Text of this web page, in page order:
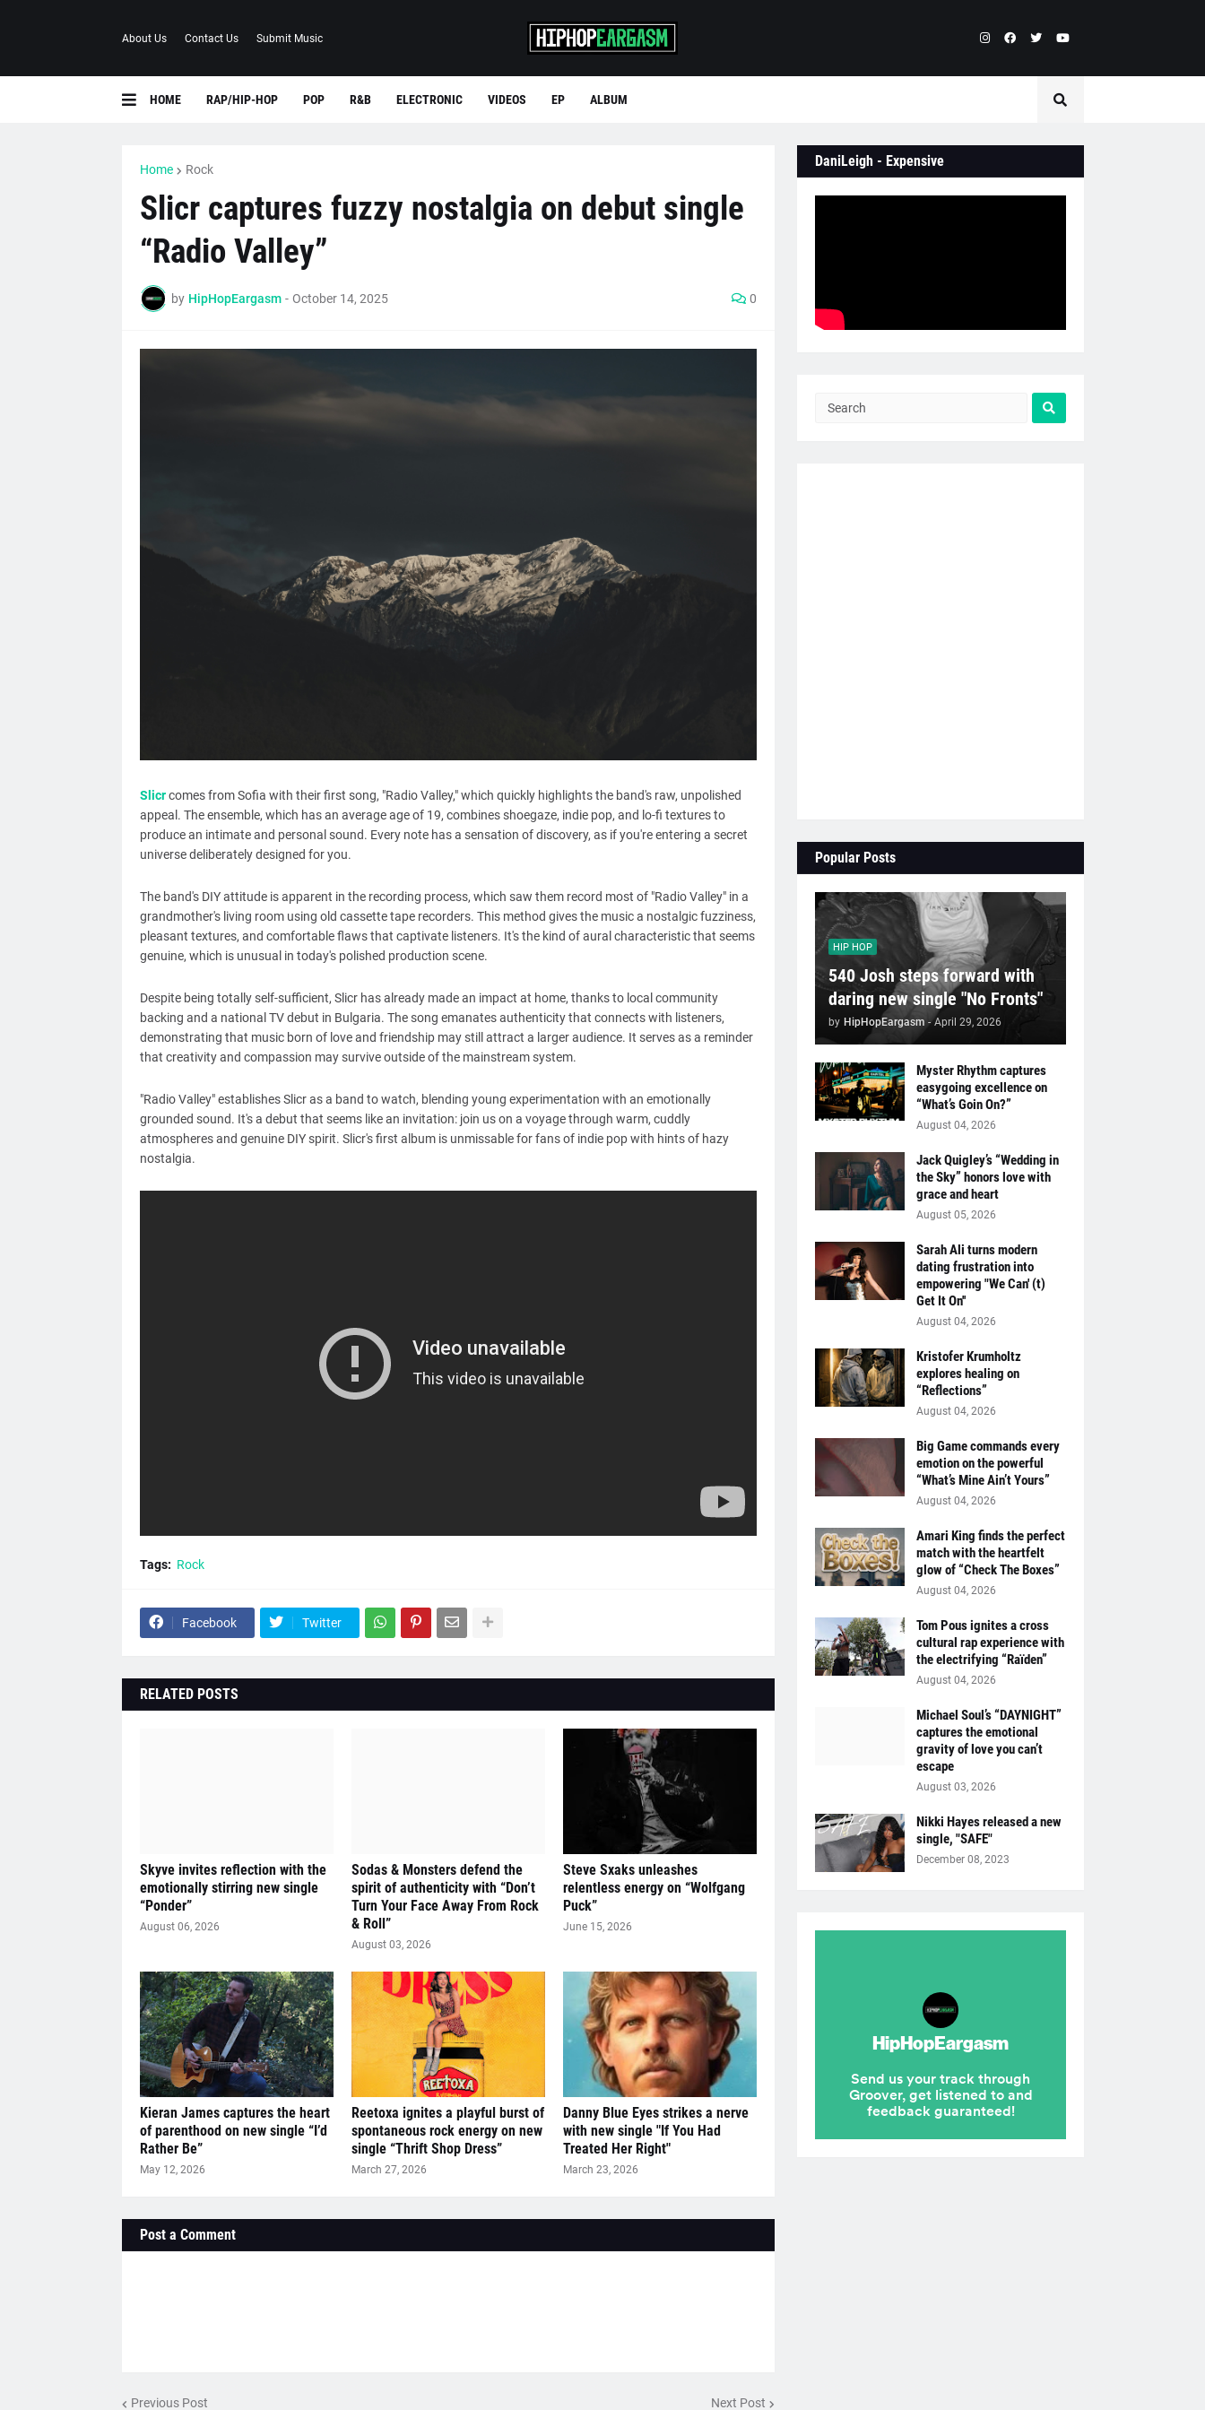
About Us Contact Us Submit Music
HOME RAP/HIP-HOP POP R&B ELECTRONIC VIDEOS EP ALBUM
Home Rock
Slicr captures fuzzy nostalgia on debut single
“Radio Valley”
by HipHopEargasm - October 14, 2025 0
Slicrcomes from Sofia with their first song, "Radio Valley," which quickly highlights the band's raw, unpolished
appeal. The ensemble, which has an average age of 19, combines shoegaze, indie pop, and lo-fi textures to
produce an intimate and personal sound. Every note has a sensation of discovery, as if you're entering a secret
universe deliberately designed for you.
The band's DIY attitude is apparent in the recording process, which saw them record most of "Radio Valley" in a
grandmother's living room using old cassette tape recorders. This method gives the music a nostalgic fuzziness,
pleasant textures, and comfortable flaws that captivate listeners. It's the kind of aural characteristic that seems
genuine, which is unusual in today's polished production scene.
Despite being totally self-sufficient, Slicr has already made an impact at home, thanks to local community
backing and a national TV debut in Bulgaria. The song emanates authenticity that connects with listeners,
demonstrating that music born of love and friendship may still attract a larger audience. It serves as a reminder
that creativity and compassion may survive outside of the mainstream system.
"Radio Valley" establishes Slicr as a band to watch, blending young experimentation with an emotionally
grounded sound. It's a debut that seems like an invitation: join us on a voyage through warm, cuddly
atmospheres and genuine DIY spirit. Slicr's first album is unmissable for fans of indie pop with hints of hazy
nostalgia.
Tags: Rock
Facebook Twitter
RELATED POSTS
Skyve invites reflection with the
emotionally stirring new single
“Ponder”
August 06, 2026
Sodas & Monsters defend the
spirit of authenticity with “Don’t
Turn Your Face Away From Rock
& Roll”
August 03, 2026
Steve Sxaks unleashes
relentless energy on “Wolfgang
Puck”
June 15, 2026
Kieran James captures the heart
of parenthood on new single “I’d
Rather Be”
May 12, 2026
Reetoxa ignites a playful burst of
spontaneous rock energy on new
single “Thrift Shop Dress”
March 27, 2026
Danny Blue Eyes strikes a nerve
with new single "If You Had
Treated Her Right"
March 23, 2026
Post a Comment
Previous Post Next Post
DaniLeigh - Expensive
Popular Posts
HIP HOP
540 Josh steps forward with
daring new single "No Fronts"
by HipHopEargasm - April 29, 2026
Myster Rhythm captures
easygoing excellence on
“What’s Goin On?”
August 04, 2026
Jack Quigley’s “Wedding in
the Sky” honors love with
grace and heart
August 05, 2026
Sarah Ali turns modern
dating frustration into
empowering "We Can' (t)
Get It On''
August 04, 2026
Kristofer Krumholtz
explores healing on
“Reflections”
August 04, 2026
Big Game commands every
emotion on the powerful
“What’s Mine Ain’t Yours”
August 04, 2026
Amari King finds the perfect
match with the heartfelt
glow of “Check The Boxes”
August 04, 2026
Tom Pous ignites a cross
cultural rap experience with
the electrifying “Raïden”
August 04, 2026
Michael Soul’s “DAYNIGHT”
captures the emotional
gravity of love you can’t
escape
August 03, 2026
Nikki Hayes released a new
single, "SAFE"
December 08, 2023